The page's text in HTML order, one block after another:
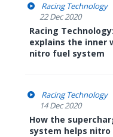
Racing Technology
22 Dec 2020
Racing
explains the inner
nitro fuel system
Racing Technology
14 Dec 2020
How the
system helps